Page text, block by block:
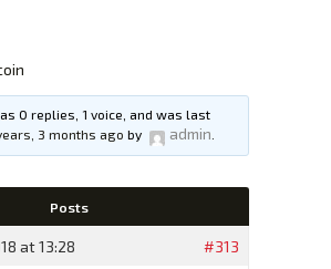
PAGE
0 replies, 1 voice, and was last
3 months ago by admin
Posts
at 13:28 #313